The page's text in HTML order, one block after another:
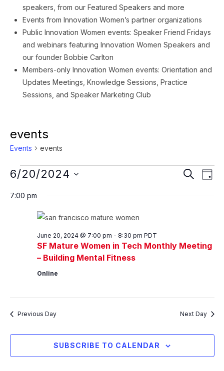
speakers, from our Featured Speakers and more
Events from Innovation Women’s partner organizations
Public Innovation Women events: Speaker Friend Fridays
and webinars featuring Innovation Women Speakers and
our founder Bobbie Carlton
Members-only Innovation Women events: Orientation and
Updates Meetings, Knowledge Sessions, Practice
Sessions, and Speaker Marketing Club
events
Events events
Events
for
June
2024
SEARCH
DAY
6/20/2024
date.
7:00 pm
SF Mature Women in Tech Monthly Meeting
– Building Mental Fitness
June 20, 2024 @ 7:00 pm - 8:30 pm PDT
Online
Previous Day Next Day
SUBSCRIBE TO CALENDAR